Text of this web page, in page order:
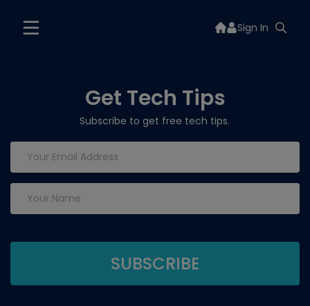
Sign In
Get Tech Tips
Subscribe to get free tech tips.